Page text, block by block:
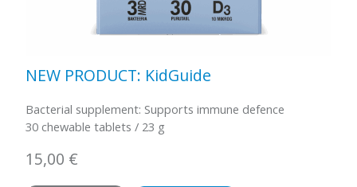
NEW PRODUCT: KidGuide
Bacterial supplement: Supports immune defence
30 chewable tablets / 23 g
15,00 €